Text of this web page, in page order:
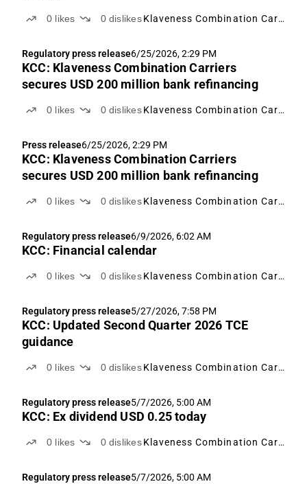
0 likes 0 dislikes Klaveness Combination Carriers
Regulatory press release6/25/2026, 2:29 PM
KCC: Klaveness Combination Carriers
secures USD 200 million bank refinancing
0 likes 0 dislikes Klaveness Combination Carriers
Press release6/25/2026, 2:29 PM
KCC: Klaveness Combination Carriers
secures USD 200 million bank refinancing
0 likes 0 dislikes Klaveness Combination Carriers
Regulatory press release6/9/2026, 6:02 AM
KCC: Financial calendar
0 likes 0 dislikes Klaveness Combination Carriers
Regulatory press release5/27/2026, 7:58 PM
KCC: Updated Second Quarter 2026 TCE
guidance
0 likes 0 dislikes Klaveness Combination Carriers
Regulatory press release5/7/2026, 5:00 AM
KCC: Ex dividend USD 0.25 today
0 likes 0 dislikes Klaveness Combination Carriers
Regulatory press release5/7/2026, 5:00 AM